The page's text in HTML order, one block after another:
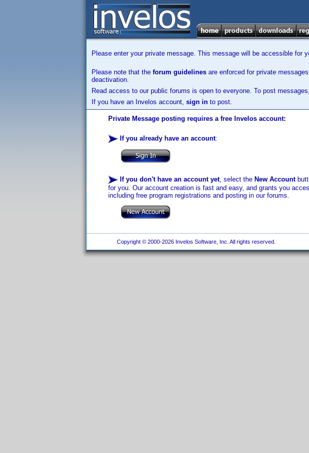
Please enter your private message. This message will be accessible for
Please note that the forum guidelines are enforced for private
deactivation.
Read access to our public forums is open to everyone. To post
If you have an Invelos account, sign in to post.
Private Message posting requires a free Invelos account:
If you already have an account:
If you don't have an account yet, select the New Account
for you. Our account creation is fast and easy, and grants you
including free program registrations and posting in our forums.
Copyright © 2000-2026 Invelos Software, Inc. All rights reserved.